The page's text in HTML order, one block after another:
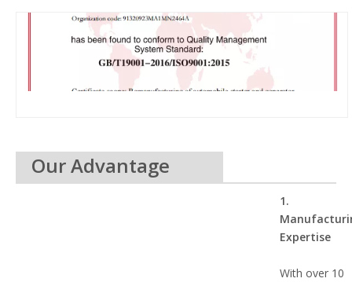
Our Advantage
1.
Expertise
With over 10